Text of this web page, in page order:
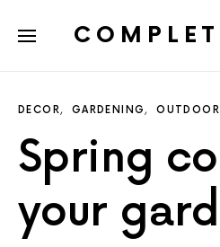
DECOR GARDENING
Spring
your